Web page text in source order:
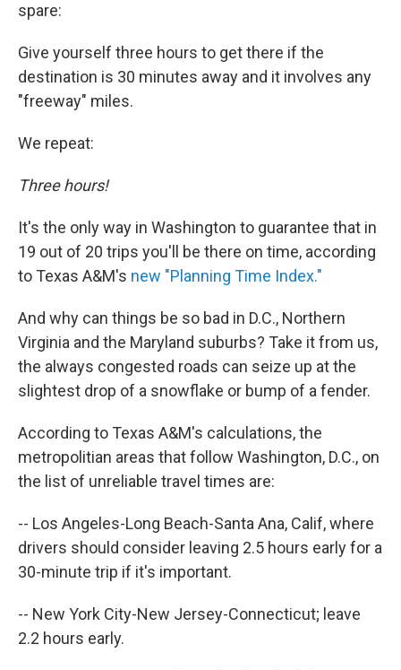
spare:
Give yourself three hours to get there if the
destination is 30 minutes away and it involves any
"freeway" miles.
We repeat:
Three hours!
It's the only way in Washington to guarantee that in
19 out of 20 trips you'll be there on time, according
to Texas A&M's new "Planning Time Index."
And why can things be so bad in D.C., Northern
Virginia and the Maryland suburbs? Take it from us,
the always congested roads can seize up at the
slightest drop of a snowflake or bump of a fender.
According to Texas A&M's calculations, the
metropolitian areas that follow Washington, D.C., on
the list of unreliable travel times are:
-- Los Angeles-Long Beach-Santa Ana, Calif, where
drivers should consider leaving 2.5 hours early for a
30-minute trip if it's important.
-- New York City-New Jersey-Connecticut; leave
2.2 hours early.